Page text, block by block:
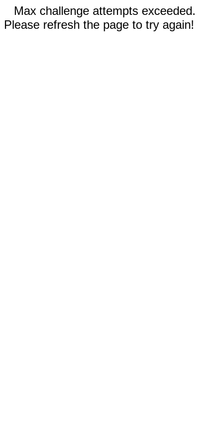
Max challenge attempts exceeded.
Please refresh the page to try again!